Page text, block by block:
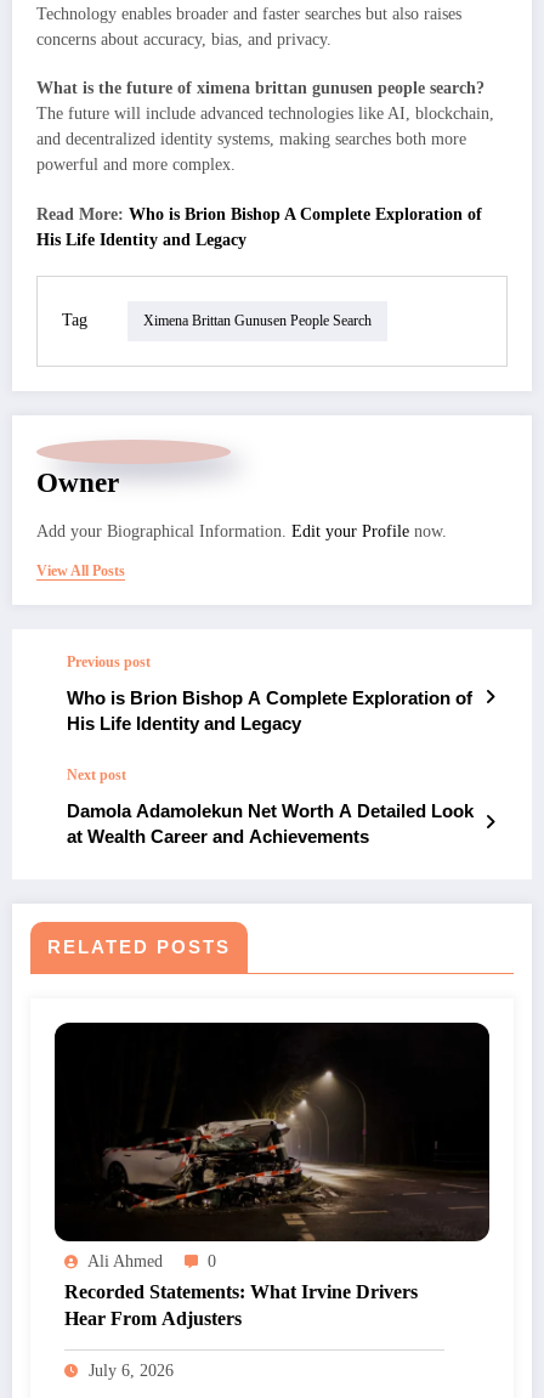
Technology enables broader and faster searches but also raises
concerns about accuracy, bias, and privacy.
What is the future of ximena brittan gunusen people search?
The future will include advanced technologies like AI, blockchain,
and decentralized identity systems, making searches both more
powerful and more complex.
Read More: Who is Brion Bishop A Complete Exploration of
His Life Identity and Legacy
Tag Ximena Brittan Gunusen People Search
Owner
Add your Biographical Information. Edit your Profile now.
View All Posts
Previous post
Who is Brion Bishop A Complete Exploration of
His Life Identity and Legacy
Next post
Damola Adamolekun Net Worth A Detailed Look
at Wealth Career and Achievements
RELATED POSTS
Ali Ahmed 0
Recorded Statements: What Irvine Drivers
Hear From Adjusters
July 6, 2026